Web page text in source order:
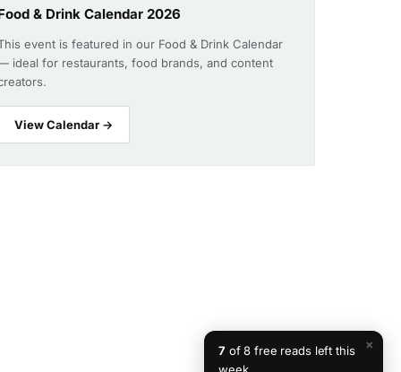
& Drink Calendar 2026
event is featured in our Food & Drink Calendar
ideal for restaurants, food brands, and content
View Calendar →
×
7 of 8 free reads left this
week